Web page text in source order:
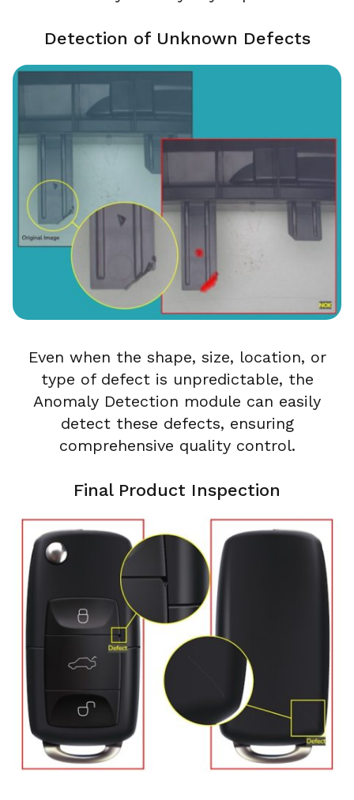
Detection of Unknown Defects
Even when the shape, size, location, or
type of defect is unpredictable, the
Anomaly Detection module can easily
detect these defects, ensuring
comprehensive quality control.
Final Product Inspection